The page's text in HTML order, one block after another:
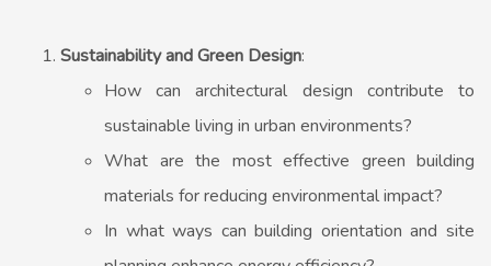
Sustainability and Green Design:
How can architectural design contribute to
sustainable living in urban environments?
What are the most effective green building
materials for reducing environmental impact?
In what ways can building orientation and site